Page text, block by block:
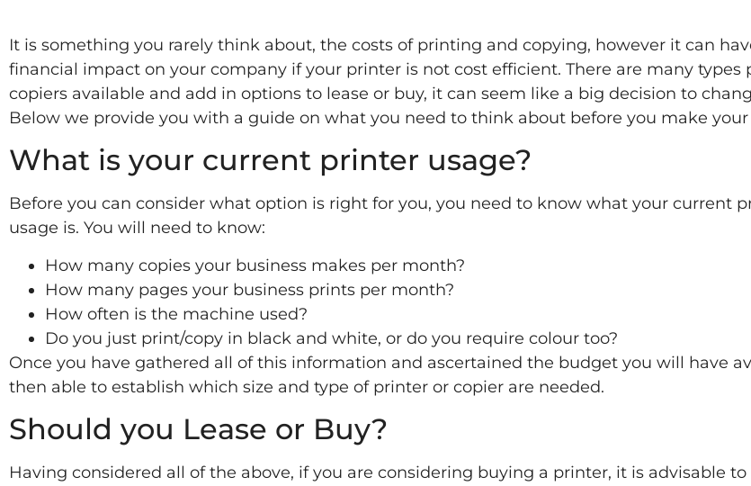
It is something you rarely think about, the costs of printing and copying, however it can
financial impact on your company if your printer is not cost efficient. There are many types
copiers available and add in options to lease or buy, it can seem like a big decision to
Below we provide you with a guide on what you need to think about before you make your
What is your current printer usage?
Before you can consider what option is right for you, you need to know what your current
usage is. You will need to know:
How many copies your business makes per month?
How many pages your business prints per month?
How often is the machine used?
Do you just print/copy in black and white, or do you require colour too?
Once you have gathered all of this information and ascertained the budget you will have
then able to establish which size and type of printer or copier are needed.
Should you Lease or Buy?
Having considered all of the above, if you are considering buying a printer, it is advisable